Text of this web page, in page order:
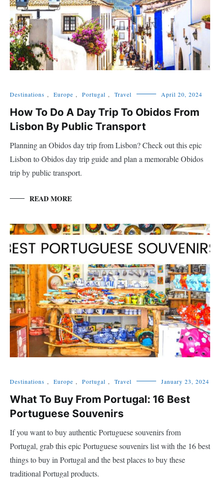
Destinations , Europe , Portugal , Travel April 20, 2024
How To Do A Day Trip To Obidos From
Lisbon By Public Transport
Planning an Obidos day trip from Lisbon? Check out this epic
Lisbon to Obidos day trip guide and plan a memorable Obidos
trip by public transport.
READ MORE
Destinations , Europe , Portugal , Travel January 23, 2024
What To Buy From Portugal: 16 Best
Portuguese Souvenirs
If you want to buy authentic Portuguese souvenirs from
Portugal, grab this epic Portuguese souvenirs list with the 16 best
things to buy in Portugal and the best places to buy these
traditional Portugal products.